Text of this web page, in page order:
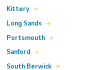
Kittery
Long Sands
Portsmouth
Sanford
South Berwick